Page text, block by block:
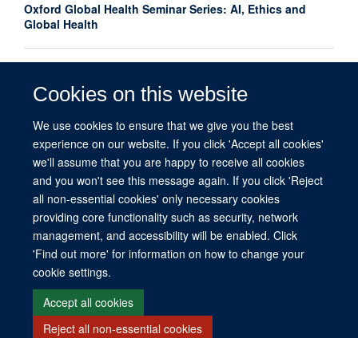
Cookies on this website
We use cookies to ensure that we give you the best
experience on our website. If you click 'Accept all cookies'
we'll assume that you are happy to receive all cookies
and you won't see this message again. If you click 'Reject
all non-essential cookies' only necessary cookies
providing core functionality such as security, network
management, and accessibility will be enabled. Click
'Find out more' for information on how to change your
cookie settings.
Accept all cookies
Reject all non-essential cookies
Oxford Global Health Seminar Series: AI, Ethics and
Global Health
women's mental health research globally
What do we mean by equity in global health?
© 2026 This website was supported by the University of Oxford’s Strategic
Research Fund and the John Fell Fund.
Copyright Statement
Data Privacy Notice
Site Map Accessibility Contact Cookies